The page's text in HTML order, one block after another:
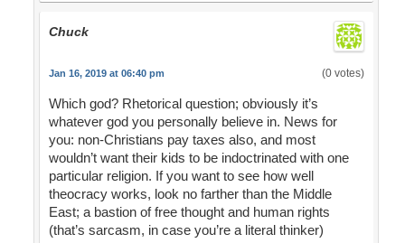
Chuck
Jan 16, 2019 at 06:40 pm (0 votes)
Which god? Rhetorical question; obviously it’s
whatever god you personally believe in. News for
you: non-Christians pay taxes also, and most
wouldn’t want their kids to be indoctrinated with one
particular religion. If you want to see how well
theocracy works, look no farther than the Middle
East; a bastion of free thought and human rights
(that’s sarcasm, in case you’re a literal thinker)